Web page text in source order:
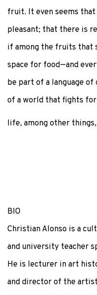
fruit. It even seems
pleasant; that there is
if among the fruits that
space for food—and
be part of a language
of a world that fights for
life, among other
BIO
Christian Alonso is a
and university teacher
He is lecturer in art
and director of the